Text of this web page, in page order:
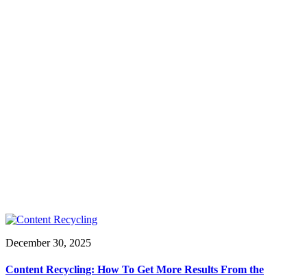
December 30, 2025
Content Recycling: How To Get More Results From the